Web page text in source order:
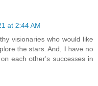
at 2:44 AM
visionaries who would like
the stars. And, I have no
each other's successes in